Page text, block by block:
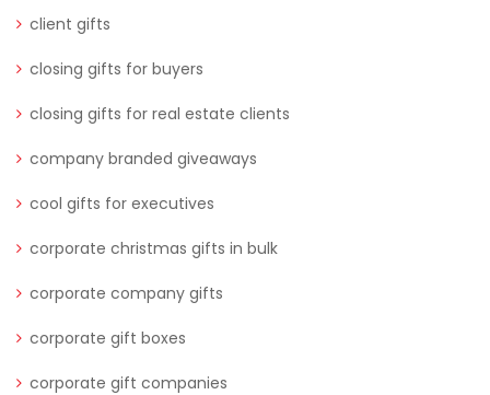
client gifts
closing gifts for buyers
closing gifts for real estate clients
company branded giveaways
cool gifts for executives
corporate christmas gifts in bulk
corporate company gifts
corporate gift boxes
corporate gift companies